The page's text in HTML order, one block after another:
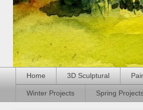
Home 3D Sculptural
Winter Projects Spring